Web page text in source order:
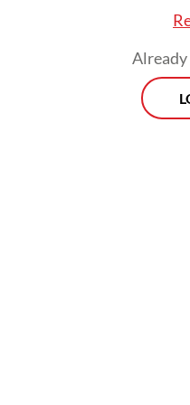
To be fair,
Indonesia is now
democracy. The
Already